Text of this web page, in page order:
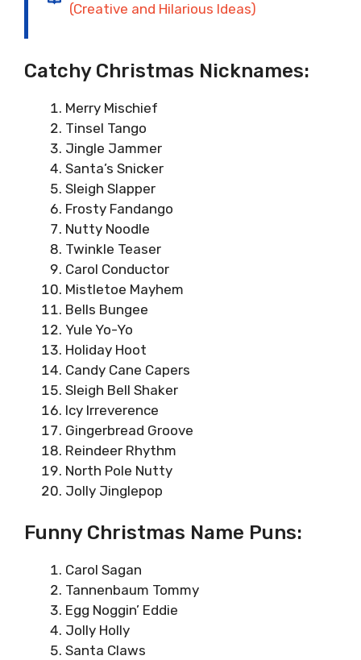
(Creative and Hilarious Ideas)
Catchy Christmas Nicknames:
Merry Mischief
Tinsel Tango
Jingle Jammer
Santa’s Snicker
Sleigh Slapper
Frosty Fandango
Nutty Noodle
Twinkle Teaser
Carol Conductor
Mistletoe Mayhem
Bells Bungee
Yule Yo-Yo
Holiday Hoot
Candy Cane Capers
Sleigh Bell Shaker
Icy Irreverence
Gingerbread Groove
Reindeer Rhythm
North Pole Nutty
Jolly Jinglepop
Funny Christmas Name Puns:
Carol Sagan
Tannenbaum Tommy
Egg Noggin’ Eddie
Jolly Holly
Santa Claws